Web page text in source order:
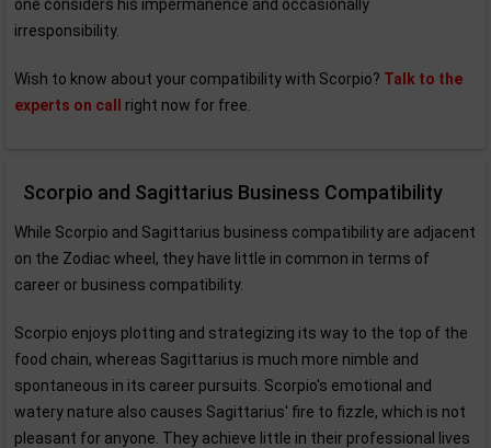
one considers his impermanence and occasionally
irresponsibility.
Wish to know about your compatibility with Scorpio? Talk to the
experts on call right now for free.
Scorpio and Sagittarius Business Compatibility
While Scorpio and Sagittarius business compatibility are adjacent
on the Zodiac wheel, they have little in common in terms of
career or business compatibility.
Scorpio enjoys plotting and strategizing its way to the top of the
food chain, whereas Sagittarius is much more nimble and
spontaneous in its career pursuits. Scorpio's emotional and
watery nature also causes Sagittarius' fire to fizzle, which is not
pleasant for anyone. They achieve little in their professional lives